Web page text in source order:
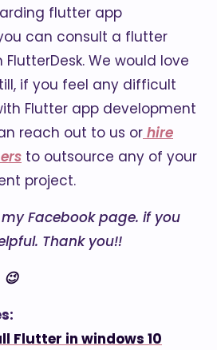
flutter app
can consult a flutter
We would love
if you feel any difficult
Flutter app development
reach out to us or hire
to outsource any of your
project.
Facebook page. if you
Thank you!!
Flutter in windows 10